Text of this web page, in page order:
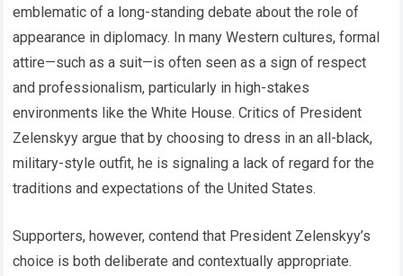
emblematic of a long-standing debate about the role of
appearance in diplomacy. In many Western cultures, formal
attire—such as a suit—is often seen as a sign of respect
and professionalism, particularly in high-stakes
environments like the White House. Critics of President
Zelenskyy argue that by choosing to dress in an all-black,
military-style outfit, he is signaling a lack of regard for the
traditions and expectations of the United States.
Supporters, however, contend that President Zelenskyy’s
choice is both deliberate and contextually appropriate.